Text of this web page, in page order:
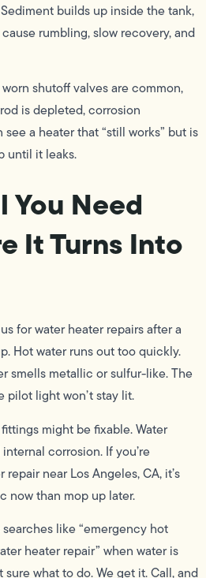
builds up inside the tank,
rumbling, slow recovery, and
shutoff valves are common,
is depleted, corrosion
a heater that “still works” but is
until it leaks.
You Need
It Turns Into
for water heater repairs after a
Hot water runs out too quickly.
smells metallic or sulfur-like. The
pilot light won’t stay lit.
might be fixable. Water
corrosion. If you’re
near Los Angeles, CA, it’s
now than mop up later.
like “emergency hot
heater repair” when water is
sure what to do. We get it. Call, and